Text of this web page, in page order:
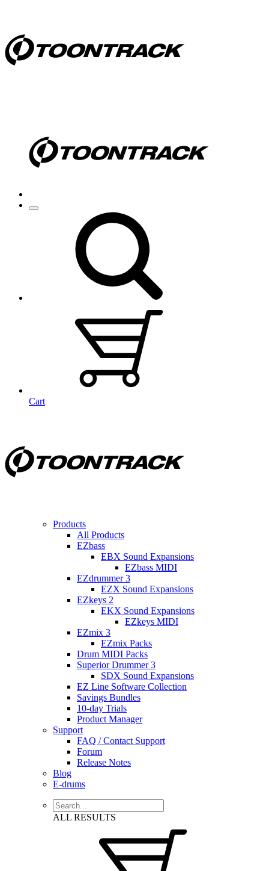
Cart
Products
All Products
EZbass
EBX Sound Expansions
EZbass MIDI
EZdrummer 3
EZX Sound Expansions
EZkeys 2
EKX Sound Expansions
EZkeys MIDI
EZmix 3
EZmix Packs
Drum MIDI Packs
Superior Drummer 3
SDX Sound Expansions
EZ Line Software Collection
Savings Bundles
10-day Trials
Product Manager
Support
FAQ / Contact Support
Forum
Release Notes
Blog
E-drums
ALL RESULTS